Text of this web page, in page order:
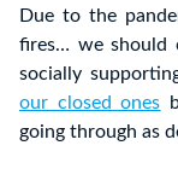
Due to the
fires… we should
socially
our closed ones
going through as